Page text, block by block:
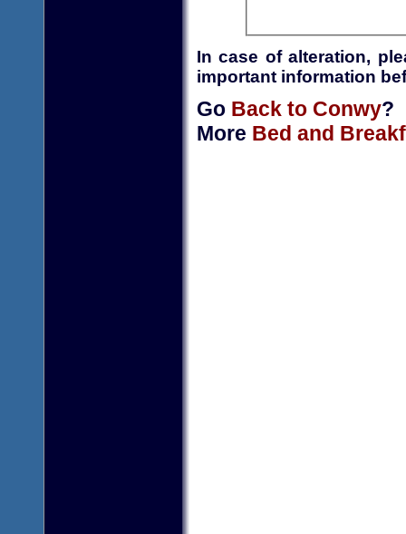
In case of alteration,
important information
Go Back to Conwy?
More Bed and